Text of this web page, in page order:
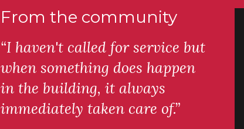
From the community
“I haven't called for service but
when something does happen
in the building, it always
immediately taken care of.”